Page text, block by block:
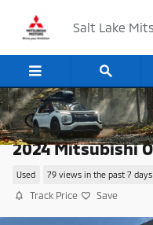
Salt Lake
2024 Mitsubishi
Used 79 views in the past 7 days
Track Price Save